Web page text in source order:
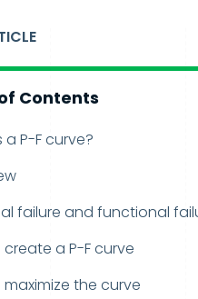
Contents
a P-F curve?
failure and functional
a P-F curve
the curve